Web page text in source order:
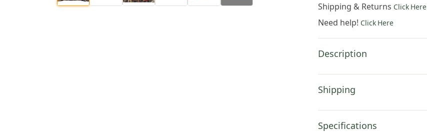
Shipping & Returns Click Here
Need help! Click Here
Description
Shipping
Specifications